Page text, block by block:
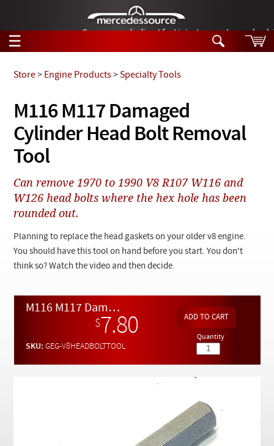
German-made diesel fuel injector nozzles are
☰
Tech Help
Products
Support
Manuals
News
Customer Login
Search
Tech Help
Collections
M116 M117 Damaged
Cylinder Head Bolt Removal
Tool
Store> Engine Products>Specialty Tools
Can remove 1970 to 1990 V8 R107 W116 and
W126 head bolts where the hex hole has been
rounded out.
Planning to replace the head gaskets on your older v8 engine.
You should have this tool on hand before you start. You don't
think so? Watch the video and then decide.
M116 M117 Damaged Cylinder Head Bolt Removal Tool
$7.80
SKU:GEG-V8HEADBOLTTOOL
Quantity